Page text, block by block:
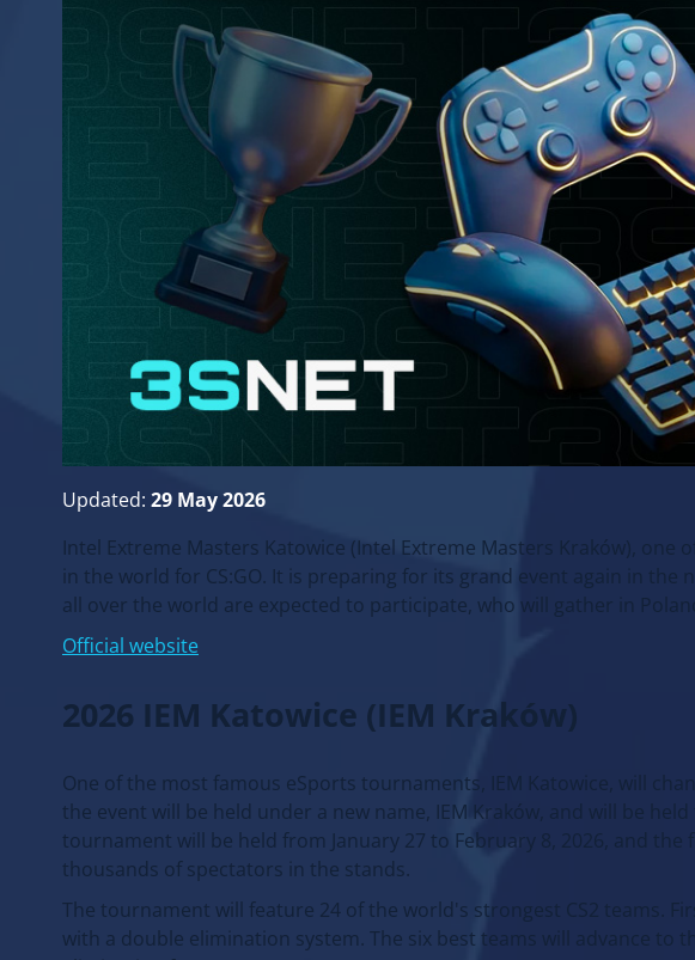
Updated: 29 May 2026
Intel Extreme Masters Katowice (Intel Extreme Masters Kraków),
in the world for CS:GO. It is preparing for its grand event again in
all over the world are expected to participate, who will gather in
Official website
2026 IEM Katowice (IEM Kraków)
One of the most famous eSports tournaments, IEM Katowice, will
the event will be held under a new name, IEM Kraków, and will be
tournament will be held from January 27 to February 8, 2026, and
thousands of spectators in the stands.
The tournament will feature 24 of the world's strongest CS2 teams.
with a double elimination system. The six best teams will advance to